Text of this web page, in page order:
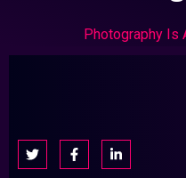
Photography Is